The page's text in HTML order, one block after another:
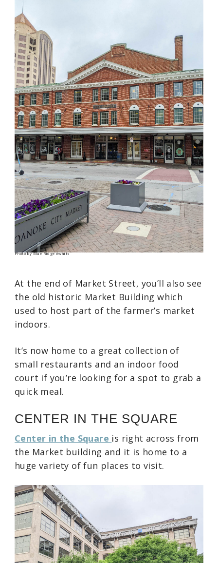
Photo by Blue Ridge Awaits
At the end of Market Street, you’ll also see
the old historic Market Building which
used to host part of the farmer’s market
indoors.
It’s now home to a great collection of
small restaurants and an indoor food
court if you’re looking for a spot to grab a
quick meal.
CENTER IN THE SQUARE
Center in the Square is right across from
the Market building and it is home to a
huge variety of fun places to visit.